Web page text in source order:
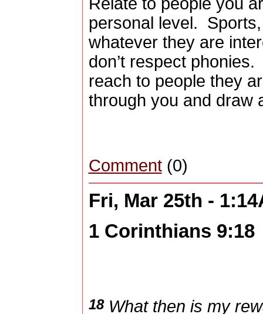
personal level.
whatever they are
don’t respect phonies.
reach to people they
through you and draw
Comment(0)
Fri, Mar 25th -
1 Corinthians 9:18
18What then is my